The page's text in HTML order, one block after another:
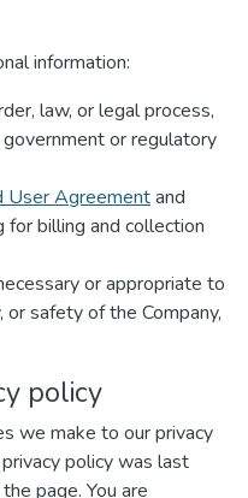
information:
law, or legal process,
or regulatory
User Agreementand
for billing and collection
or appropriate to
safety of the Company,
policy
we make to our privacy
policy was last
page. You are